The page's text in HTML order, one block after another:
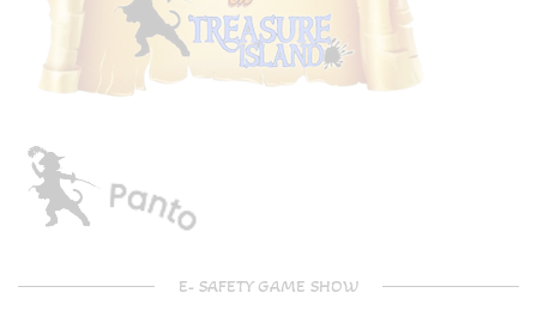
E- SAFETY GAME SHOW